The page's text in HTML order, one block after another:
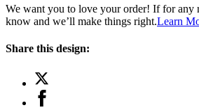
We want you to love your order! If for any
know and we’ll make things right.Learn
Share this design: